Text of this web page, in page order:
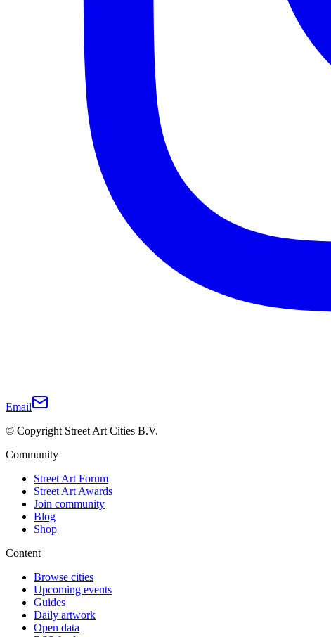
Email
© Copyright Street Art Cities B.V.
Community
Street Art Forum
Street Art Awards
Join community
Blog
Shop
Content
Browse cities
Upcoming events
Guides
Daily artwork
Open data